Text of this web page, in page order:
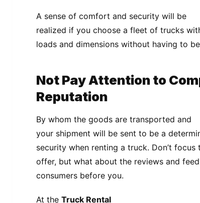
A sense of comfort and security will be
realized if you choose a fleet of trucks
loads and dimensions without having to
Not Pay Attention to
Reputation
By whom the goods are transported and
your shipment will be sent to be a
security when renting a truck. Don’t
offer, but what about the reviews and
consumers before you.
At the Truck Rental